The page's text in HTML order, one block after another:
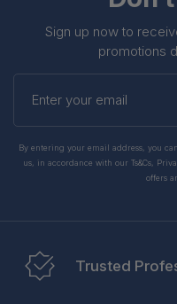
Sign up now to
promotions
Enter
your
By entering your email address, you
us, in accordance with our Ts&Cs,
offers
Trusted